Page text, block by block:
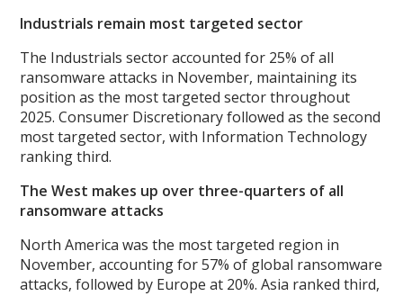
Industrials remain most targeted sector
The Industrials sector accounted for 25% of all
ransomware attacks in November, maintaining its
position as the most targeted sector throughout
2025. Consumer Discretionary followed as the second
most targeted sector, with Information Technology
ranking third.
The West makes up over three-quarters of all
ransomware attacks
North America was the most targeted region in
November, accounting for 57% of global ransomware
attacks, followed by Europe at 20%. Asia ranked third,